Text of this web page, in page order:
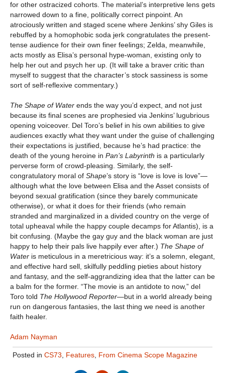
for other ostracized cohorts. The material’s interpretive lens gets
narrowed down to a fine, politically correct pinpoint. An
atrociously written and staged scene where Jenkins’ shy Giles is
rebuffed by a homophobic soda jerk congratulates the present-
tense audience for their own finer feelings; Zelda, meanwhile,
acts mostly as Elisa’s personal hype-woman, existing only to
help her out and psych her up. (It will take a braver critic than
myself to suggest that the character’s stock sassiness is some
sort of self-reflexive commentary.)
The Shape of Water ends the way you’d expect, and not just
because its final scenes are prophesied via Jenkins’ lugubrious
opening voiceover. Del Toro’s belief in his own abilities to give
audiences exactly what they want under the guise of challenging
their expectations is justified, because he’s had practice: the
death of the young heroine in Pan’s Labyrinth is a particularly
perverse form of crowd-pleasing. Similarly, the self-
congratulatory moral of Shape’s story is “love is love is love”—
although what the love between Elisa and the Asset consists of
beyond sexual gratification (since they barely communicate
otherwise), or what it does for their friends (who remain
stranded and marginalized in a divided country on the verge of
total upheaval while the happy couple decamps for Atlantis), is a
bit confusing. (Maybe the gay guy and the black woman are just
happy to help their pals live happily ever after.) The Shape of
Water is meticulous in a meretricious way: it’s a solemn, elegant,
and effective hard sell, skilfully peddling pieties about history
and fantasy, and the self-aggrandizing idea that the latter can be
a balm for the former. “The movie is an antidote to now,” del
Toro told The Hollywood Reporter—but in a world already being
run on dangerous fantasies, the last thing we need is another
faith healer.
Adam Nayman
Posted in CS73, Features, From Cinema Scope Magazine